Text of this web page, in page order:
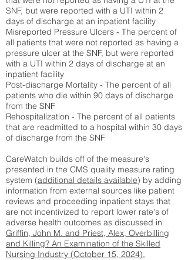
SNF, but were reported with a UTI within 2
days of discharge at an inpatient facility
Misreported Pressure Ulcers - The percent of
all patients that were not reported as having a
pressure ulcer at the SNF, but were reported
with a UTI within 2 days of discharge at an
inpatient facility
Post-discharge Mortality - The percent of all
patients who die within 90 days of discharge
from the SNF
Rehospitalization - The percent of all patients
that are readmitted to a hospital within 30 days
of discharge from the SNF
CareWatch builds off of the measure's
presented in the CMS quality measure rating
system (additional details available) by adding
information from external sources like patient
reviews and proceeding inpatient stays that
are not incentivized to report lower rate's of
adverse health outcomes as discussed in
Griffin, John M. and Priest, Alex, Overbilling
and Killing? An Examination of the Skilled
Nursing Industry (October 15, 2024).